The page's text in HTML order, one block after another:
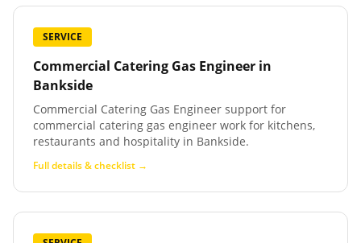
SERVICE
Commercial Catering Gas Engineer in
Bankside
Commercial Catering Gas Engineer support for
commercial catering gas engineer work for kitchens,
restaurants and hospitality in Bankside.
Full details & checklist →